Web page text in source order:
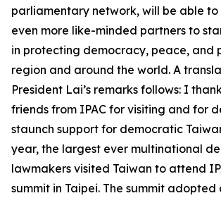
parliamentary network, will be able
even more like-minded partners to
in protecting democracy, peace, and
region and around the world. A
President Lai’s remarks follows: I
friends from IPAC for visiting and for
staunch support for democratic
year, the largest ever multinational
lawmakers visited Taiwan to attend
summit in Taipei. The summit adopted